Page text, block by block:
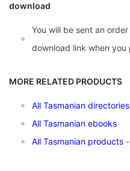
download
You will be sent an
download link when you
MORE RELATED PRODUCTS
All Tasmanian directories
All Tasmanian ebooks
All Tasmanian products